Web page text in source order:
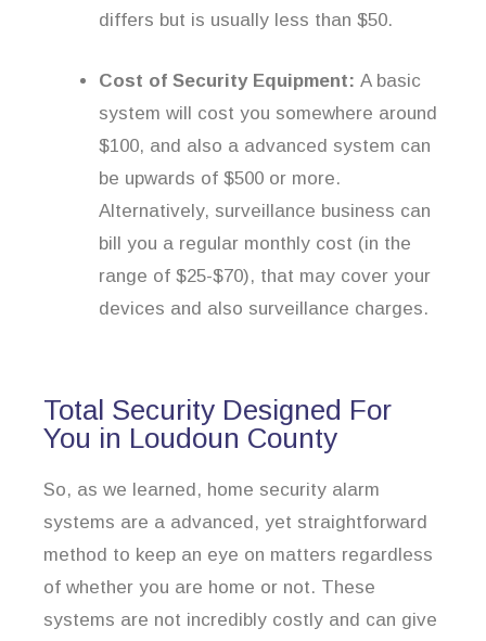
differs but is usually less than $50.
Cost of Security Equipment: A basic
system will cost you somewhere around
$100, and also a advanced system can
be upwards of $500 or more.
Alternatively, surveillance business can
bill you a regular monthly cost (in the
range of $25-$70), that may cover your
devices and also surveillance charges.
Total Security Designed For
You in Loudoun County
So, as we learned, home security alarm
systems are a advanced, yet straightforward
method to keep an eye on matters regardless
of whether you are home or not. These
systems are not incredibly costly and can give